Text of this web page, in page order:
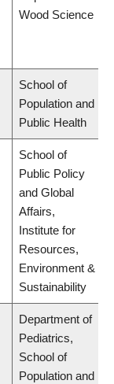
Wood Science
School of
Population and
Public Health
School of
Public Policy
and Global
Affairs,
Institute for
Resources,
Environment &
Sustainability
Department of
Pediatrics,
School of
Population and